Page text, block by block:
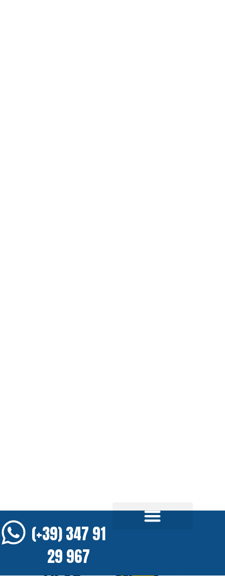
(+39) 347 91
29 967